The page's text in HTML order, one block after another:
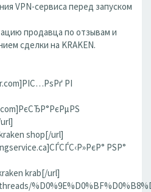
VPN-сервиса перед запуском
продавца по отзывам и
сделки на KRAKEN.
РІ
shop[/url]
РЅР°
krab[/url]